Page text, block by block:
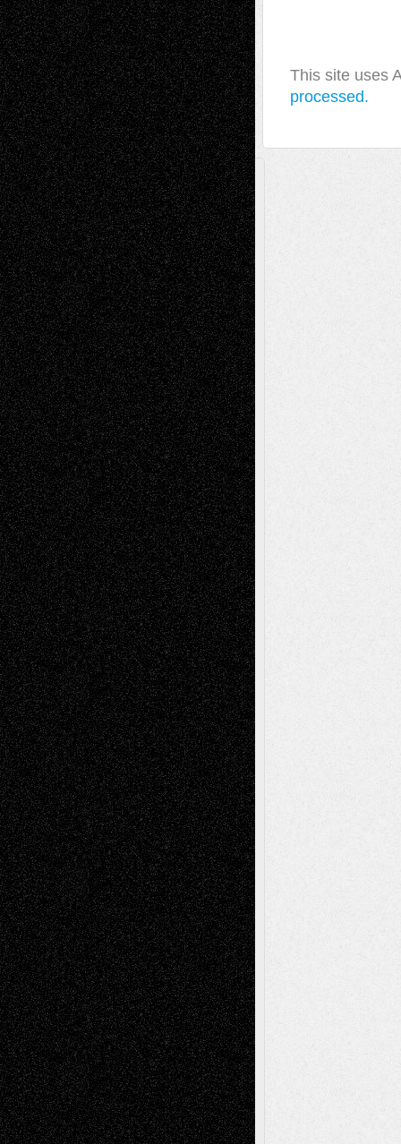
This site uses
processed.
A Tribute To The Founder
Chris Al-Aswad(1979 - 2010)
Recent Posts
Via Basel: Later Life Decisions–and an
Anniversary July 27, 2026
Richard Jones: New Poems July 15, 2026
Via Basel: Independence or
Interdependence Day? July 14, 2026
Via Basel: Early and Bold Decisions July 9,
2026
Dreaming Ourselves Into Being June 27,
2026
Recent Comments
Todd NeelonVia Basel: Later Life
Decisions–and an Anniversary
tessaaminaroseonVia Basel: Later Life
Decisions–and an Anniversary
baselaonDreaming Ourselves Into Being
Deena L. BolenonChristopher R. Al-Aswad
– A Tribute
Mary Madden onVia Basel: Early and Bold
Decisions
Tags
Abstract Accidental Critic Art-Essays Art-
History Art-Interviews Art-NewsArt-
ReviewsArt-Videos Artist-Blog Book
ReviewsCollageComics
Digital-ArtDrawingsEIL-
BlogEscape-Into-ChrisFiction
Figurative Film illustrations
InstallationsLife in the Box Literature-
Essays Mixed-MediaMovie-
ReviewsMusic Music-for-Music
Music-MP3 Music-ReviewsMusic-
Videos Painting
PhotographyPoetry Press-
Release Printmaking Sculpture Store-Artists
Street-Art Surrealism Television
Television; Life in the BoxTheatre
Reviews The Escape Toon Musings
Via Basel
Browse Archived Posts
Browse
Archived
Posts
Follow Us
X Facebook